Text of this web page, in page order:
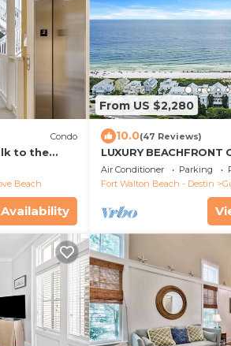
Condo
to the
7206
Beach
From US $2,280
10.0(47 Reviews)
LUXURY BEACHFRONT
WATERCOLOR! Corner
fall dates now
Air Conditioner Parking
Fort Walton Beach - Destin